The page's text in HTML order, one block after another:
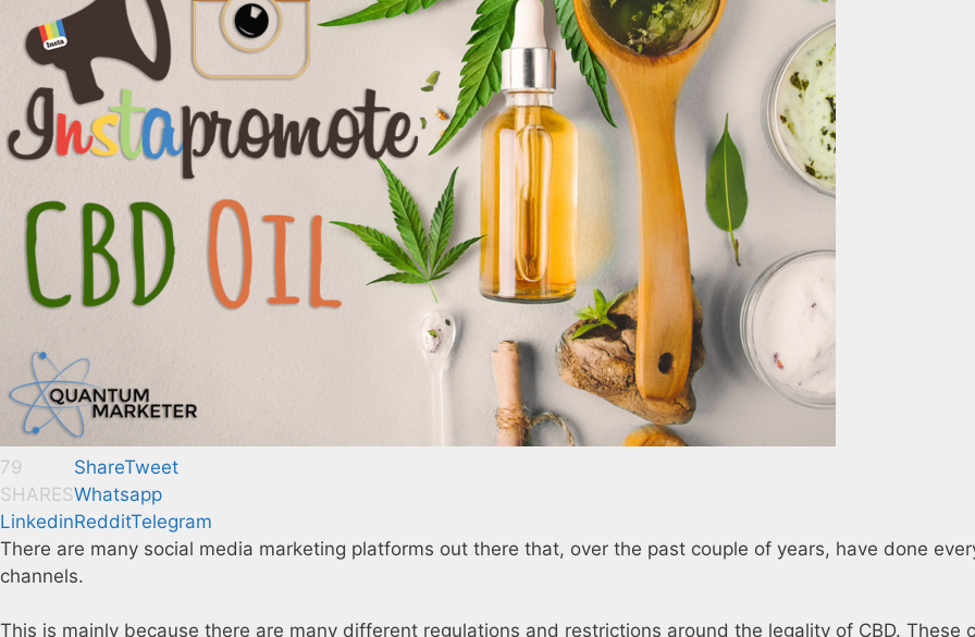
79
SHARES
ShareTweet
Whatsapp
LinkedinRedditTelegram
There are many social media marketing platforms out there that, over the past couple of years, have done
channels.
This is mainly because there are many different regulations and restrictions around the legality of CBD. These